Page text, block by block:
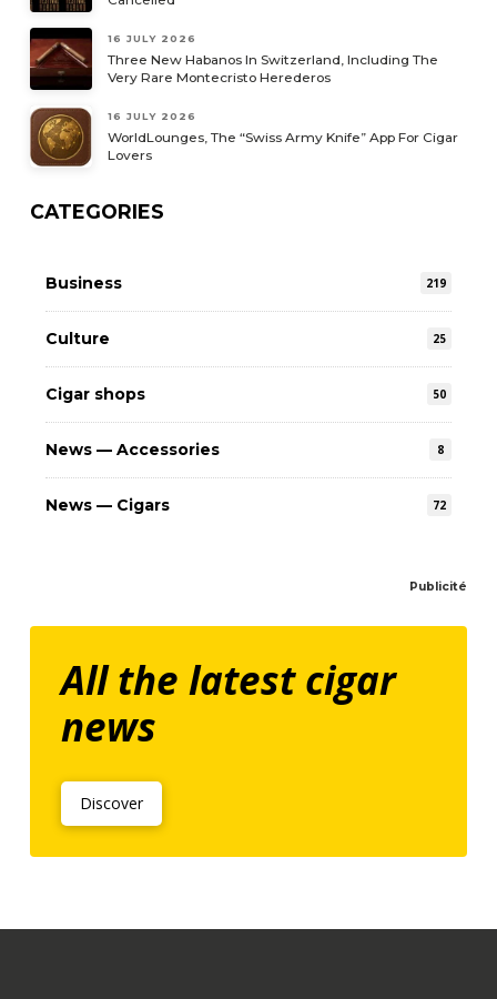
16 JULY 2026
Three New Habanos In Switzerland, Including The
Very Rare Montecristo Herederos
16 JULY 2026
WorldLounges, The “Swiss Army Knife” App For Cigar
Lovers
CATEGORIES
Business 219
Culture 25
Cigar shops 50
News — Accessories 8
News — Cigars 72
Publicité
All the latest cigar
news
Discover